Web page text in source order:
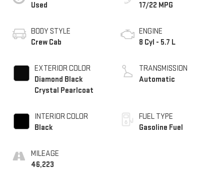
Used
BODY STYLE
Crew Cab
EXTERIOR COLOR
Diamond Black
Crystal Pearlcoat
INTERIOR COLOR
Black
MILEAGE
46,223
17/22 MPG
ENGINE
8 Cyl - 5.7 L
TRANSMISSION
Automatic
FUEL TYPE
Gasoline Fuel